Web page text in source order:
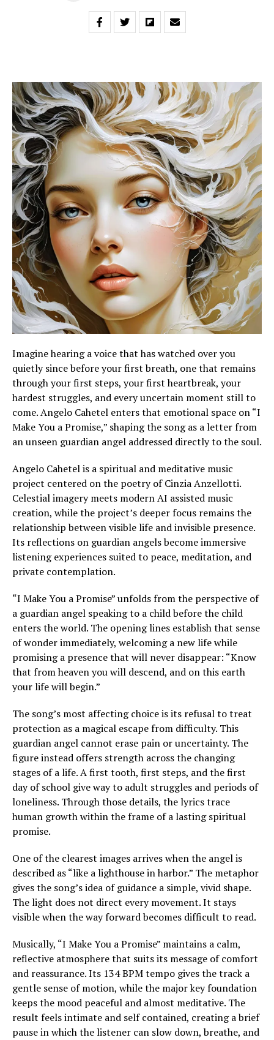
Imagine hearing a voice that has watched over you
quietly since before your first breath, one that remains
through your first steps, your first heartbreak, your
hardest struggles, and every uncertain moment still to
come. Angelo Cahetel enters that emotional space on “I
Make You a Promise,” shaping the song as a letter from
an unseen guardian angel addressed directly to the soul.
Angelo Cahetel is a spiritual and meditative music
project centered on the poetry of Cinzia Anzellotti.
Celestial imagery meets modern AI assisted music
creation, while the project’s deeper focus remains the
relationship between visible life and invisible presence.
Its reflections on guardian angels become immersive
listening experiences suited to peace, meditation, and
private contemplation.
“I Make You a Promise” unfolds from the perspective of
a guardian angel speaking to a child before the child
enters the world. The opening lines establish that sense
of wonder immediately, welcoming a new life while
promising a presence that will never disappear: “Know
that from heaven you will descend, and on this earth
your life will begin.”
The song’s most affecting choice is its refusal to treat
protection as a magical escape from difficulty. This
guardian angel cannot erase pain or uncertainty. The
figure instead offers strength across the changing
stages of a life. A first tooth, first steps, and the first
day of school give way to adult struggles and periods of
loneliness. Through those details, the lyrics trace
human growth within the frame of a lasting spiritual
promise.
One of the clearest images arrives when the angel is
described as “like a lighthouse in harbor.” The metaphor
gives the song’s idea of guidance a simple, vivid shape.
The light does not direct every movement. It stays
visible when the way forward becomes difficult to read.
Musically, “I Make You a Promise” maintains a calm,
reflective atmosphere that suits its message of comfort
and reassurance. Its 134 BPM tempo gives the track a
gentle sense of motion, while the major key foundation
keeps the mood peaceful and almost meditative. The
result feels intimate and self contained, creating a brief
pause in which the listener can slow down, breathe, and